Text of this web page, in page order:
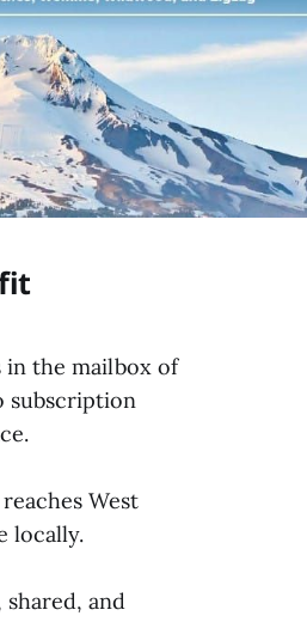
in the mailbox of
subscription
West
locally.
and